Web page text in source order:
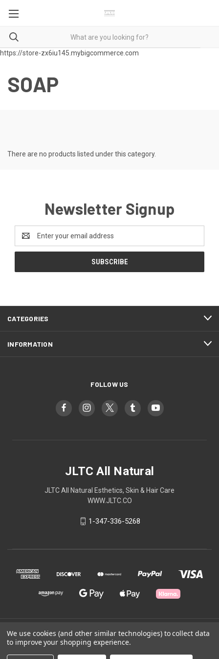
https://store-zx6iu145.mybigcommerce.com
SOAP
There are no products listed under this category.
Newsletter Signup
Address
CATEGORIES
INFORMATION
FOLLOW US
JLTC All Natural
JLTC All Natural Esthetics, Skin & Hair Care
WWW.JLTC.CO
1-347-336-5268
© 2026 JLTC All Natural
We use cookies (and other similar technologies) to collect data
to improve your shopping experience.